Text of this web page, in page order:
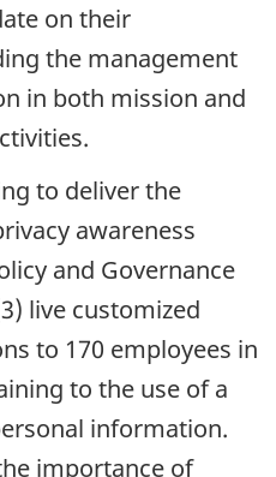
on their
the management
in both mission and
to deliver the
awareness
and Governance
live customized
to 170 employees in
to the use of a
information.
importance of